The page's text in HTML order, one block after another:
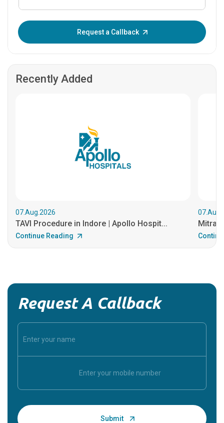
Request a Callback
Recently Added
07.Aug.2026
TAVI Procedure in Indore | Apollo Hospit...
Continue Reading
Request A Callback